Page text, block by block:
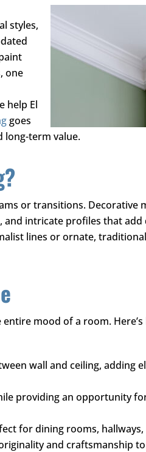
styles,
one
help El
goes
long-term value.
or transitions. Decorative
and intricate profiles that add
lines or ornate,
mood of a room.
wall and ceiling, adding
providing an opportunity
for dining rooms, hallways,
and craftsmanship